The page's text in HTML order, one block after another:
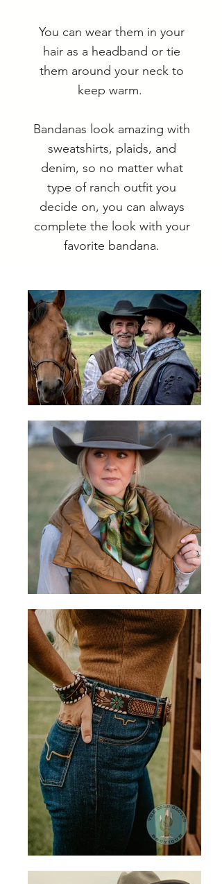
You can wear them in your
hair as a headband or tie
them around your neck to
keep warm.
Bandanas look amazing with
sweatshirts, plaids, and
denim, so no matter what
type of ranch outfit you
decide on, you can always
complete the look with your
favorite bandana.